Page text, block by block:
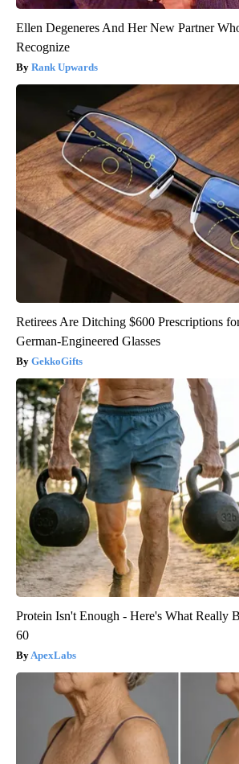
Ellen Degeneres And Her New Partner
Recognize
Rank Upwards
Retirees Are Ditching $600 Prescriptions
German-Engineered Glasses
GekkoGifts
Protein Isn't Enough - Here's What Really
60
ApexLabs